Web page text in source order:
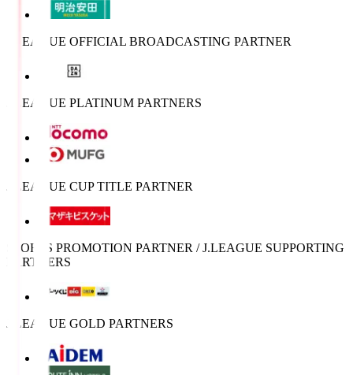
J.LEAGUE OFFICIAL BROADCASTING PARTNER
J.LEAGUE PLATINUM PARTNERS
J.LEAGUE CUP TITLE PARTNER
SPORTS PROMOTION PARTNER / J.LEAGUE SUPPORTING
PARTNERS
J.LEAGUE GOLD PARTNERS